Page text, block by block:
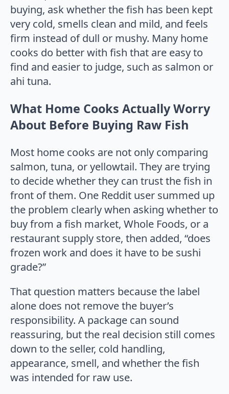
buying, ask whether the fish has been kept
very cold, smells clean and mild, and feels
firm instead of dull or mushy. Many home
cooks do better with fish that are easy to
find and easier to judge, such as salmon or
ahi tuna.
What Home Cooks Actually Worry
About Before Buying Raw Fish
Most home cooks are not only comparing
salmon, tuna, or yellowtail. They are trying
to decide whether they can trust the fish in
front of them. One Reddit user summed up
the problem clearly when asking whether to
buy from a fish market, Whole Foods, or a
restaurant supply store, then added, “does
frozen work and does it have to be sushi
grade?”
That question matters because the label
alone does not remove the buyer’s
responsibility. A package can sound
reassuring, but the real decision still comes
down to the seller, cold handling,
appearance, smell, and whether the fish
was intended for raw use.